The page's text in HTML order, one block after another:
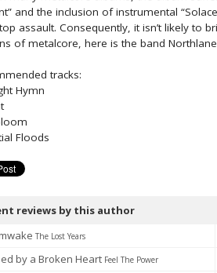
and the inclusion of instrumental
assault. Consequently, it isn’t likely to
of metalcore, here is the band
tracks:
Hymn
Floods
reviews by this author
The Lost Years
by a Broken Heart Feel The Power